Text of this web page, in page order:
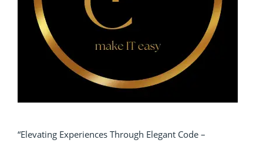
“Elevating Experiences Through Elegant Code –